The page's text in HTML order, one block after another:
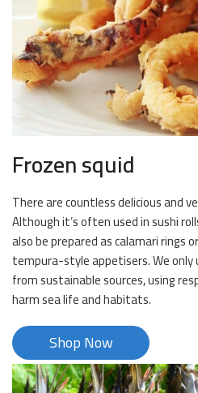
Frozen squid
There are countless delicious and
Although it’s often used in sushi
also be prepared as calamari rings
tempura-style appetisers. We only
from sustainable sources, using
harm sea life and habitats.
Shop Now